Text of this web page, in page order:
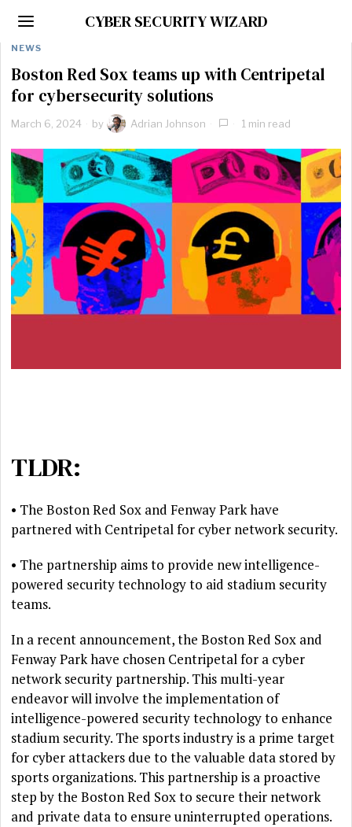
CYBER SECURITY WIZARD
NEWS
Boston Red Sox teams up with Centripetal
for cybersecurity solutions
March 6, 2024 by Adrian Johnson 1 min read
TLDR:
• The Boston Red Sox and Fenway Park have
partnered with Centripetal for cyber network security.
• The partnership aims to provide new intelligence-
powered security technology to aid stadium security
teams.
In a recent announcement, the Boston Red Sox and
Fenway Park have chosen Centripetal for a cyber
network security partnership. This multi-year
endeavor will involve the implementation of
intelligence-powered security technology to enhance
stadium security. The sports industry is a prime target
for cyber attackers due to the valuable data stored by
sports organizations. This partnership is a proactive
step by the Boston Red Sox to secure their network
and private data to ensure uninterrupted operations.